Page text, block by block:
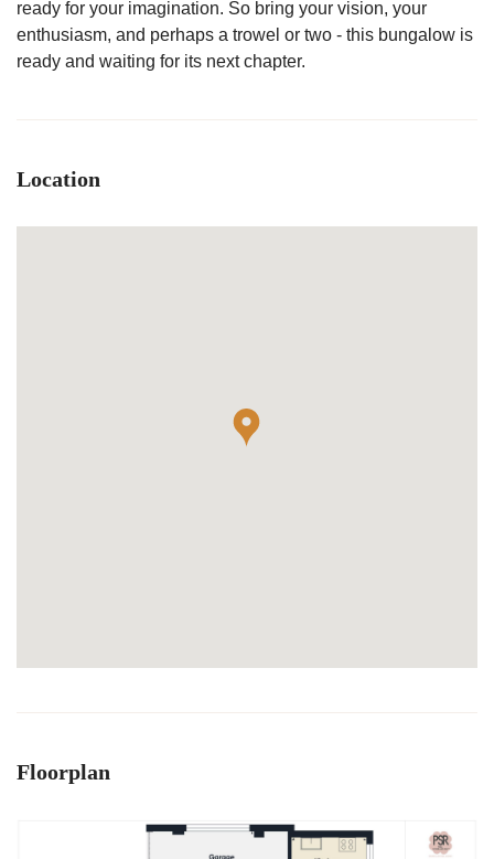
ready for your imagination. So bring your vision, your
enthusiasm, and perhaps a trowel or two - this bungalow is
ready and waiting for its next chapter.
Location
Floorplan